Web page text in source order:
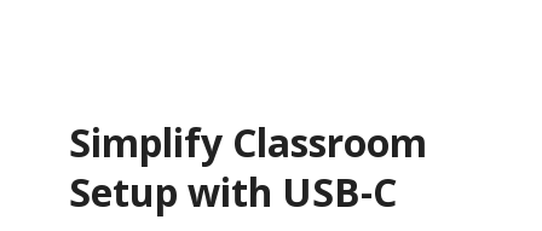
Simplify Classroom
Setup with USB-C